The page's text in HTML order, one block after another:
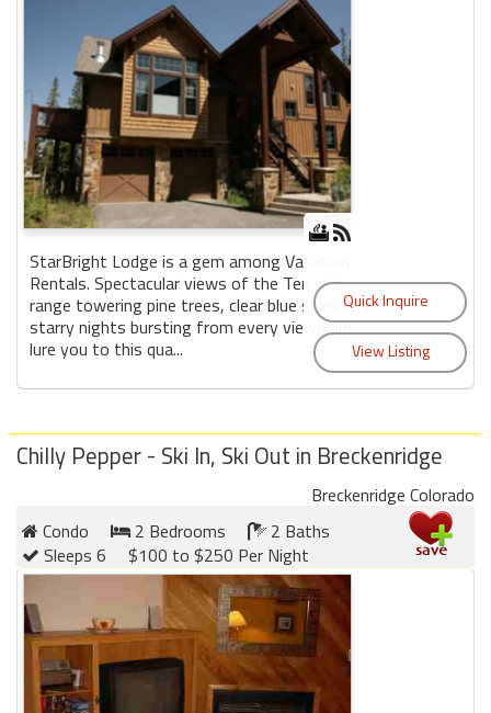
StarBright Lodge is a gem among Vacation
Rentals. Spectacular views of the Ten mile
range towering pine trees, clear blue skies and
starry nights bursting from every viewpoint
lure you to this qua...
Chilly Pepper - Ski In, Ski Out in Breckenridge
Breckenridge Colorado
Condo
2 Bedrooms
2 Baths
Sleeps 6
$100 to $250 Per Night